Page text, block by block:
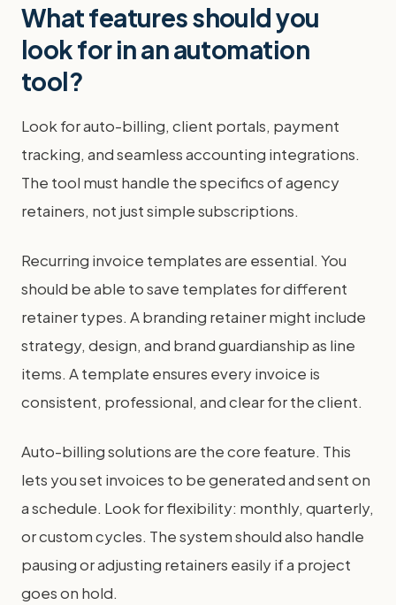
What features should you
look for in an automation
tool?
Look for auto-billing, client portals, payment
tracking, and seamless accounting integrations.
The tool must handle the specifics of agency
retainers, not just simple subscriptions.
Recurring invoice templates are essential. You
should be able to save templates for different
retainer types. A branding retainer might include
strategy, design, and brand guardianship as line
items. A template ensures every invoice is
consistent, professional, and clear for the client.
Auto-billing solutions are the core feature. This
lets you set invoices to be generated and sent on
a schedule. Look for flexibility: monthly, quarterly,
or custom cycles. The system should also handle
pausing or adjusting retainers easily if a project
goes on hold.